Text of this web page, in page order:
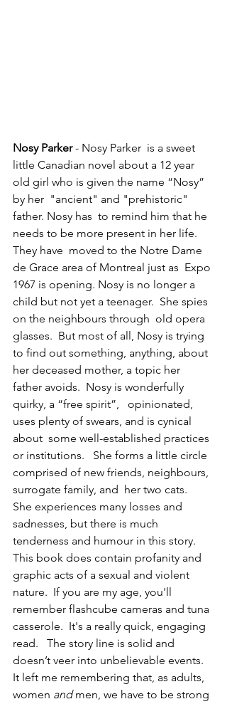
Nosy Parker - Nosy Parker  is a sweet
little Canadian novel about a 12 year
old girl who is given the name “Nosy”
by her  "ancient" and "prehistoric"
father. Nosy has  to remind him that he
needs to be more present in her life.
They have  moved to the Notre Dame
de Grace area of Montreal just as  Expo
1967 is opening. Nosy is no longer a
child but not yet a teenager.  She spies
on the neighbours through  old opera
glasses.  But most of all, Nosy is trying
to find out something, anything, about
her deceased mother, a topic her
father avoids.  Nosy is wonderfully
quirky, a “free spirit”,   opinionated,
uses plenty of swears, and is cynical
about  some well-established practices
or institutions.   She forms a little circle
comprised of new friends, neighbours,
surrogate family, and  her two cats.
She experiences many losses and
sadnesses, but there is much
tenderness and humour in this story.
This book does contain profanity and
graphic acts of a sexual and violent
nature.  If you are my age, you'll
remember flashcube cameras and tuna
casserole.  It's a really quick, engaging
read.   The story line is solid and
doesn’t veer into unbelievable events.
It left me remembering that, as adults,
women and men, we have to be strong